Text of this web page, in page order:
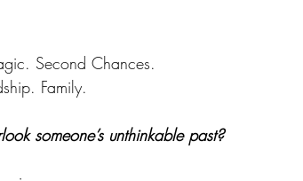
Second Chances.
Family.
someone’s unthinkable past?